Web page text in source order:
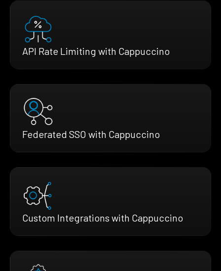
API Rate Limiting with Cappuccino
Federated SSO with Cappuccino
Custom Integrations with Cappuccino